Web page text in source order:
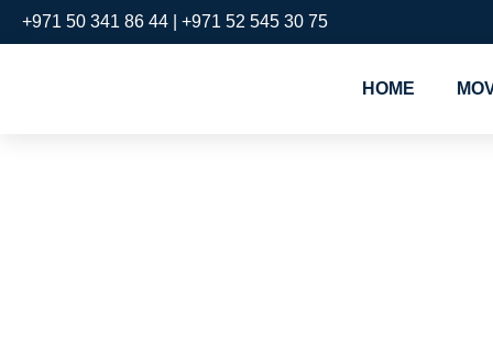
+971 50 341 86 44 | +971 52 545 30 75
HOME